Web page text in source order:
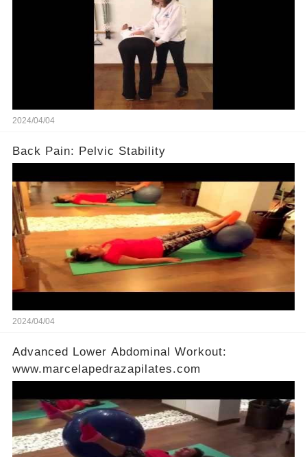
2024/04/04
Back Pain: Pelvic Stability
2024/04/04
Advanced Lower Abdominal Workout:
www.marcelapedrazapilates.com